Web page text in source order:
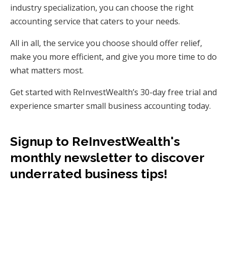
industry specialization, you can choose the right
accounting service that caters to your needs.
All in all, the service you choose should offer relief,
make you more efficient, and give you more time to do
what matters most.
Get started with ReInvestWealth’s 30-day free trial and
experience smarter small business accounting today.
Signup to ReInvestWealth's
monthly newsletter to discover
underrated business tips!